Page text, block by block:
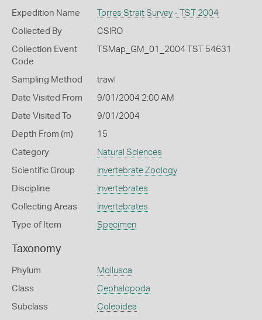
Expedition Name Torres Strait Survey - TST 2004
Collected By CSIRO
Collection Event
Code
TSMap_GM_01_2004 TST 54631
Sampling Method trawl
Date Visited From 9/01/2004 2:00 AM
Date Visited To 9/01/2004
Depth From (m) 15
Category Natural Sciences
Scientific Group Invertebrate Zoology
Discipline Invertebrates
Collecting Areas Invertebrates
Type of Item Specimen
Taxonomy
Phylum Mollusca
Class Cephalopoda
Subclass Coleoidea